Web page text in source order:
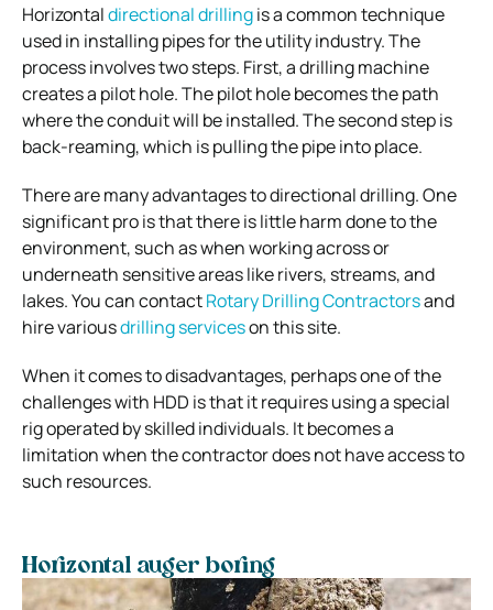
Horizontaldirectional drillingis a common technique
used in installing pipes for the utility industry. The
process involves two steps. First, a drilling machine
creates a pilot hole. The pilot hole becomes the path
where the conduit will be installed. The second step is
back-reaming, which is pulling the pipe into place.
There are many advantages to directional drilling. One
significant pro is that there is little harm done to the
environment, such as when working across or
underneath sensitive areas like rivers, streams, and
lakes. You can contactRotary Drilling Contractorsand
hire variousdrilling serviceson this site.
When it comes to disadvantages, perhaps one of the
challenges with HDD is that it requires using a special
rig operated by skilled individuals. It becomes a
limitation when the contractor does not have access to
such resources.
Horizontal auger boring